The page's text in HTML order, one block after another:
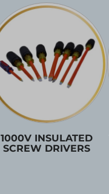
1000V INSULATED
SCREW DRIVERS